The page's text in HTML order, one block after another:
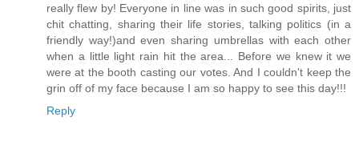
really flew by! Everyone in line was in such good spirits, just
chit chatting, sharing their life stories, talking politics (in a
friendly way!)and even sharing umbrellas with each other
when a little light rain hit the area... Before we knew it we
were at the booth casting our votes. And I couldn't keep the
grin off of my face because I am so happy to see this day!!!
Reply